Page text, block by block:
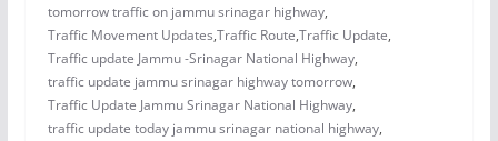
tomorrow traffic on jammu srinagar highway,
Traffic Movement Updates,Traffic Route,Traffic Update,
Traffic update Jammu -Srinagar National Highway,
traffic update jammu srinagar highway tomorrow,
Traffic Update Jammu Srinagar National Highway,
traffic update today jammu srinagar national highway,